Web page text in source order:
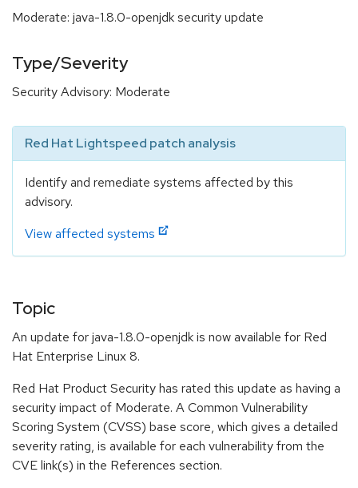
Moderate: java-1.8.0-openjdk security update
Type/Severity
Security Advisory: Moderate
Red Hat Lightspeed patch analysis
Identify and remediate systems affected by this
advisory.
View affected systems
Topic
An update for java-1.8.0-openjdk is now available for Red
Hat Enterprise Linux 8.
Red Hat Product Security has rated this update as having a
security impact of Moderate. A Common Vulnerability
Scoring System (CVSS) base score, which gives a detailed
severity rating, is available for each vulnerability from the
CVE link(s) in the References section.